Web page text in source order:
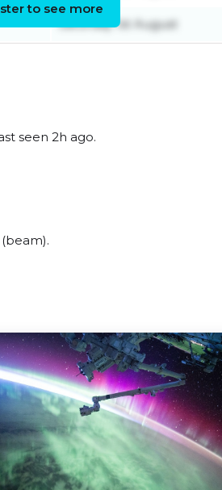
Saturday 1st August
to see more
seen 2h ago.